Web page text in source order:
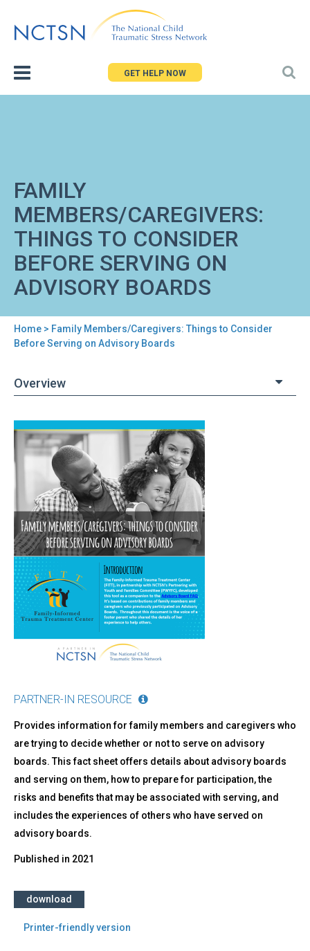
to
GET HELP NOW
FAMILY
MEMBERS/CAREGIVERS:
THINGS TO CONSIDER
BEFORE SERVING ON
ADVISORY BOARDS
You
here
Home > Family Members/Caregivers: Things to Consider
Before Serving on Advisory Boards
Overview
Back
top
Family
Members/Caregivers:
Things
Consider
Before
Serving
on
Advisory
Boards
PARTNER-IN RESOURCE
Provides information for family members and caregivers who
are trying to decide whether or not to serve on advisory
boards. This fact sheet offers details about advisory boards
and serving on them, how to prepare for participation, the
risks and benefits that may be associated with serving, and
includes the experiences of others who have served on
advisory boards.
Published in 2021
download
Printer-friendly version